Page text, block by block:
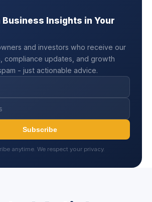
Business Insights in Your
and investors who receive our
compliance updates, and growth
- just actionable advice.
Subscribe
anytime. We respect your privacy.